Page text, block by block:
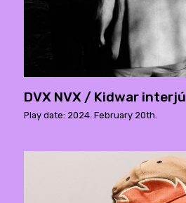
DVX NVX / Kidwar interjú
Play date: 2024. February 20th.